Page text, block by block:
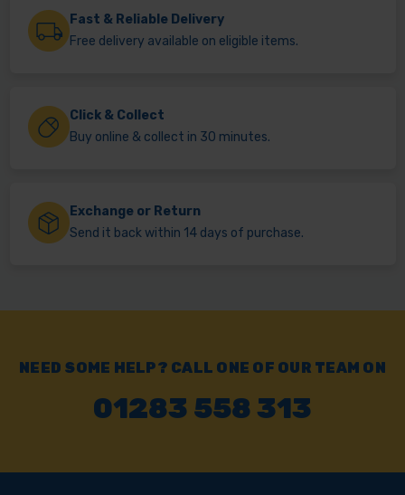
Fast & Reliable Delivery
Free delivery available on eligible items.
Click & Collect
Buy online & collect in 30 minutes.
Exchange or Return
Send it back within 14 days of purchase.
NEED SOME HELP? CALL ONE OF OUR TEAM ON
01283 558 313